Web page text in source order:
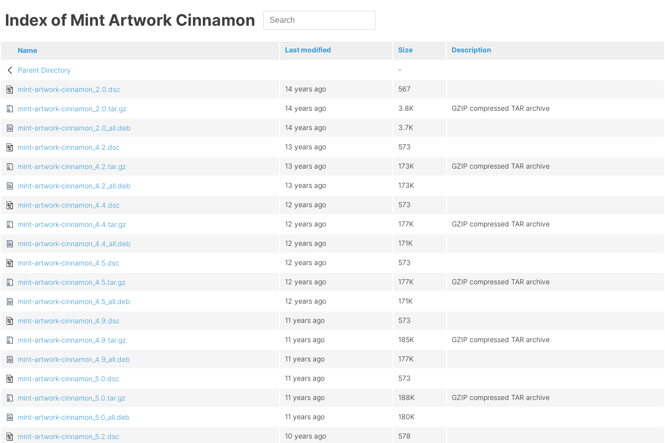
Index of Mint Artwork Cinnamon
Name Last modified Size Description
Parent Directory -
mint-artwork-cinnamon_2.0.dsc 14 years ago 567
mint-artwork-cinnamon_2.0.tar.gz 14 years ago 3.8K GZIP compressed TAR archive
mint-artwork-cinnamon_2.0_all.deb 14 years ago 3.7K
mint-artwork-cinnamon_4.2.dsc 13 years ago 573
mint-artwork-cinnamon_4.2.tar.gz 13 years ago 173K GZIP compressed TAR archive
mint-artwork-cinnamon_4.2_all.deb 13 years ago 173K
mint-artwork-cinnamon_4.4.dsc 12 years ago 573
mint-artwork-cinnamon_4.4.tar.gz 12 years ago 177K GZIP compressed TAR archive
mint-artwork-cinnamon_4.4_all.deb 12 years ago 171K
mint-artwork-cinnamon_4.5.dsc 12 years ago 573
mint-artwork-cinnamon_4.5.tar.gz 12 years ago 177K GZIP compressed TAR archive
mint-artwork-cinnamon_4.5_all.deb 12 years ago 171K
mint-artwork-cinnamon_4.9.dsc 11 years ago 573
mint-artwork-cinnamon_4.9.tar.gz 11 years ago 185K GZIP compressed TAR archive
mint-artwork-cinnamon_4.9_all.deb 11 years ago 177K
mint-artwork-cinnamon_5.0.dsc 11 years ago 573
mint-artwork-cinnamon_5.0.tar.gz 11 years ago 188K GZIP compressed TAR archive
mint-artwork-cinnamon_5.0_all.deb 11 years ago 180K
mint-artwork-cinnamon_5.2.dsc 10 years ago 578